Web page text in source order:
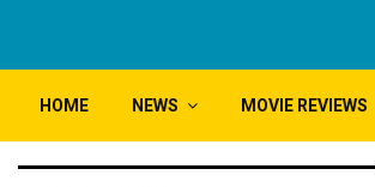
HOME NEWS MOVIE REVIEWS